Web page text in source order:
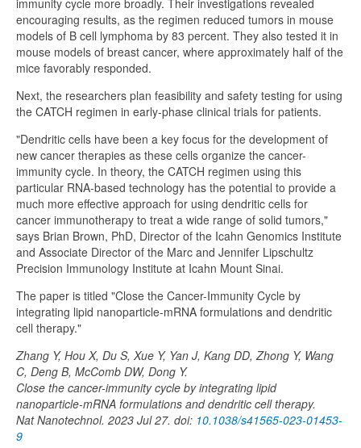
immunity cycle more broadly. Their investigations revealed
encouraging results, as the regimen reduced tumors in mouse
models of B cell lymphoma by 83 percent. They also tested it in
mouse models of breast cancer, where approximately half of the
mice favorably responded.
Next, the researchers plan feasibility and safety testing for using
the CATCH regimen in early-phase clinical trials for patients.
"Dendritic cells have been a key focus for the development of
new cancer therapies as these cells organize the cancer-
immunity cycle. In theory, the CATCH regimen using this
particular RNA-based technology has the potential to provide a
much more effective approach for using dendritic cells for
cancer immunotherapy to treat a wide range of solid tumors,"
says Brian Brown, PhD, Director of the Icahn Genomics Institute
and Associate Director of the Marc and Jennifer Lipschultz
Precision Immunology Institute at Icahn Mount Sinai.
The paper is titled "Close the Cancer-Immunity Cycle by
integrating lipid nanoparticle-mRNA formulations and dendritic
cell therapy."
Zhang Y, Hou X, Du S, Xue Y, Yan J, Kang DD, Zhong Y, Wang
C, Deng B, McComb DW, Dong Y.
Close the cancer-immunity cycle by integrating lipid
nanoparticle-mRNA formulations and dendritic cell therapy.
Nat Nanotechnol. 2023 Jul 27. doi: 10.1038/s41565-023-01453-
9